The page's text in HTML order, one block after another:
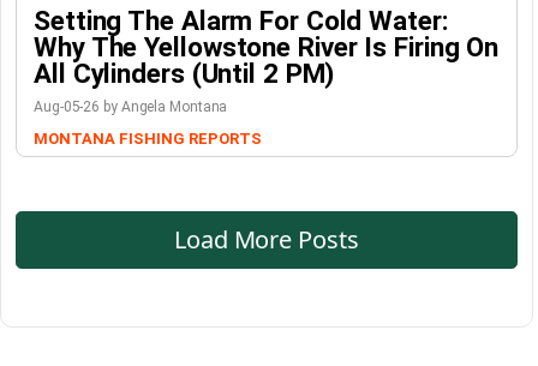
Setting The Alarm For Cold Water:
Why The Yellowstone River Is Firing On
All Cylinders (Until 2 PM)
Aug-05-26 by Angela Montana
MONTANA FISHING REPORTS
Load More Posts